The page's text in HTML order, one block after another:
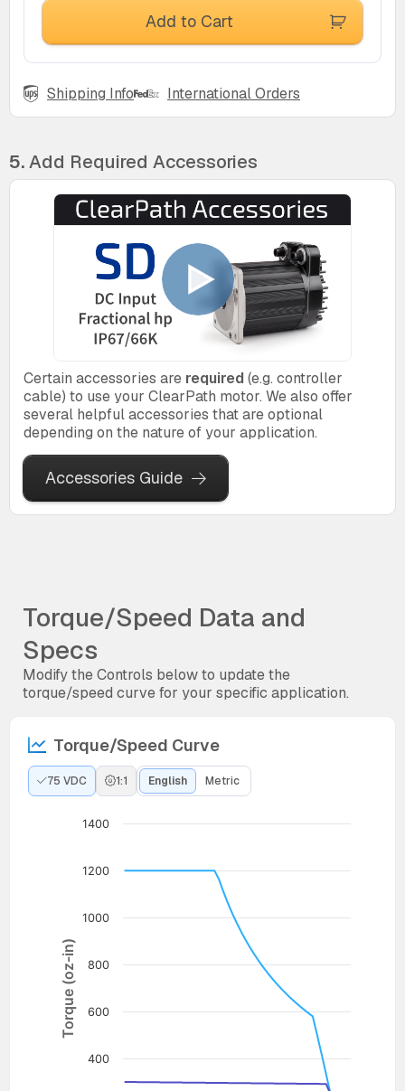
Add to Cart
Shipping Info International Orders
5.Add Required Accessories
Certain accessories are required (e.g. controller
cable) to use your ClearPath motor. We also offer
several helpful accessories that are optional
depending on the nature of your application.
Accessories Guide
Torque/Speed Data and
Specs
Modify the Controls below to update the
torque/speed curve for your specific application.
Torque/Speed Curve
75 VDC 1:1 English Metric
Torque (oz-in)
400
600
800
1000
1200
1400